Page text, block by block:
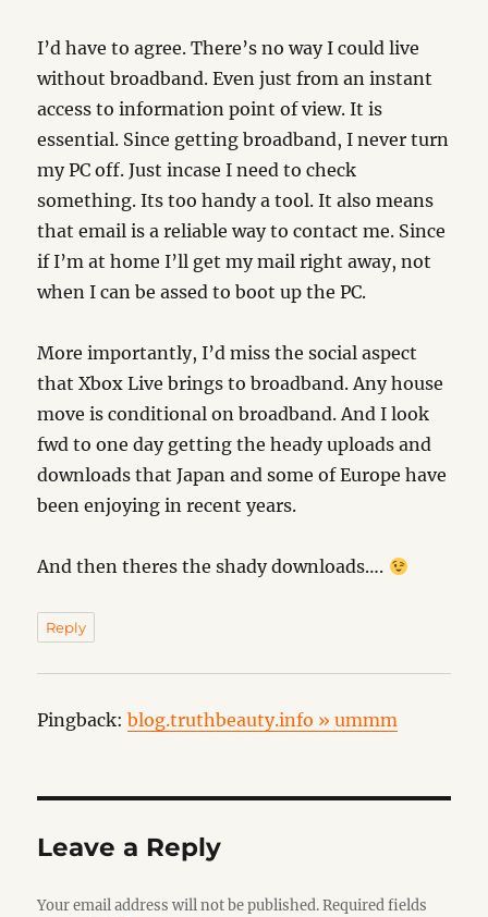
I’d have to agree. There’s no way I could live
without broadband. Even just from an instant
access to information point of view. It is
essential. Since getting broadband, I never turn
my PC off. Just incase I need to check
something. Its too handy a tool. It also means
that email is a reliable way to contact me. Since
if I’m at home I’ll get my mail right away, not
when I can be assed to boot up the PC.
More importantly, I’d miss the social aspect
that Xbox Live brings to broadband. Any house
move is conditional on broadband. And I look
fwd to one day getting the heady uploads and
downloads that Japan and some of Europe have
been enjoying in recent years.
And then theres the shady downloads….
Reply
Pingback:blog.truthbeauty.info » ummm
Leave a Reply
Your email address will not be published. Required fields